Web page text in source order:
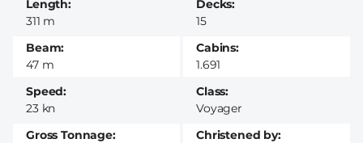
Class
Voyager
Decks
15
Speed
23 kn
Cabins
1.691
Length
311 m
Beam
47 m
Gross Tonnage
Christened by